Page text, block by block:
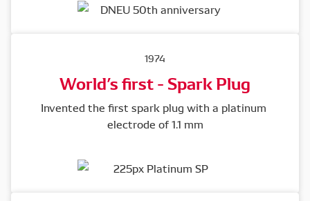
1974
World’s first - Spark Plug
Invented the first spark plug with a platinum
electrode of 1.1 mm